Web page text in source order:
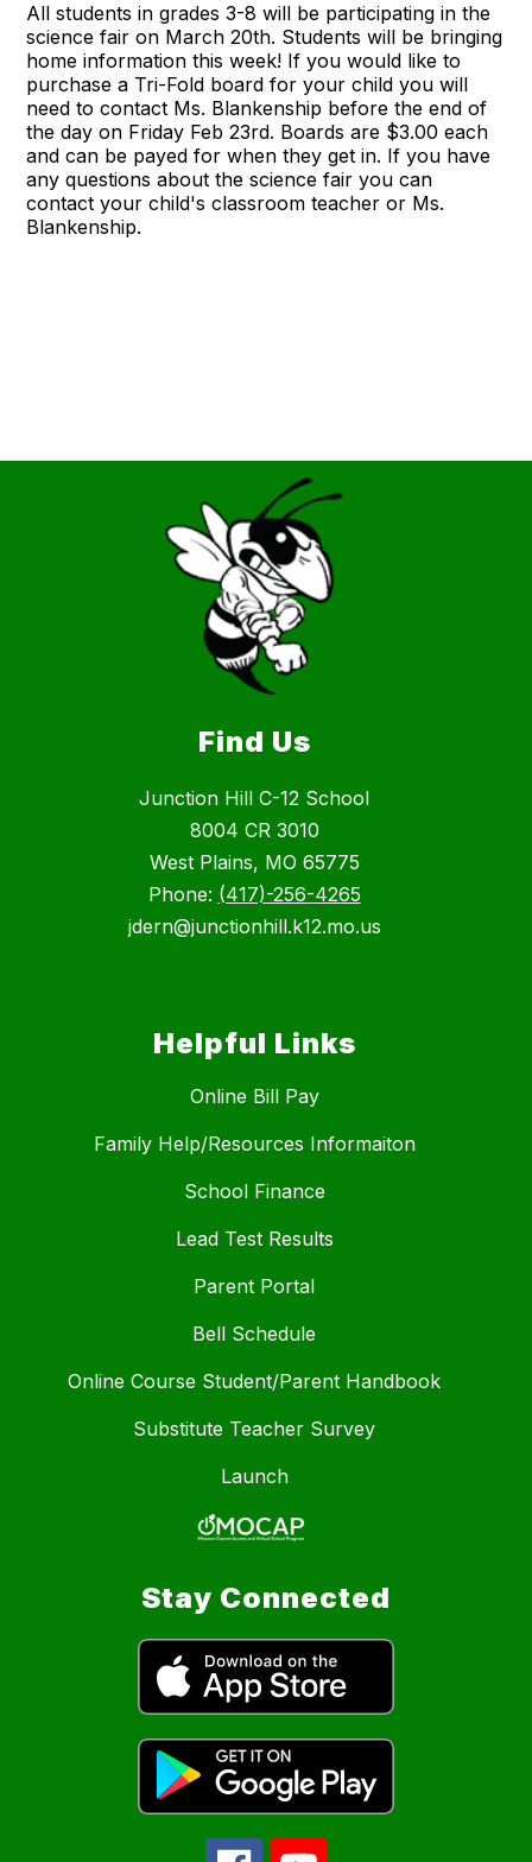
All students in grades 3-8 will be participating in the
science fair on March 20th. Students will be bringing
home information this week! If you would like to
purchase a Tri-Fold board for your child you will
need to contact Ms. Blankenship before the end of
the day on Friday Feb 23rd. Boards are $3.00 each
and can be payed for when they get in. If you have
any questions about the science fair you can
contact your child's classroom teacher or Ms.
Blankenship.
Find Us
Junction Hill C-12 School
8004 CR 3010
West Plains, MO 65775
Phone: (417)-256-4265
jdern@junctionhill.k12.mo.us
Helpful Links
Online Bill Pay
Family Help/Resources Informaiton
School Finance
Lead Test Results
Parent Portal
Bell Schedule
Online Course Student/Parent Handbook
Substitute Teacher Survey
Launch
Stay Connected